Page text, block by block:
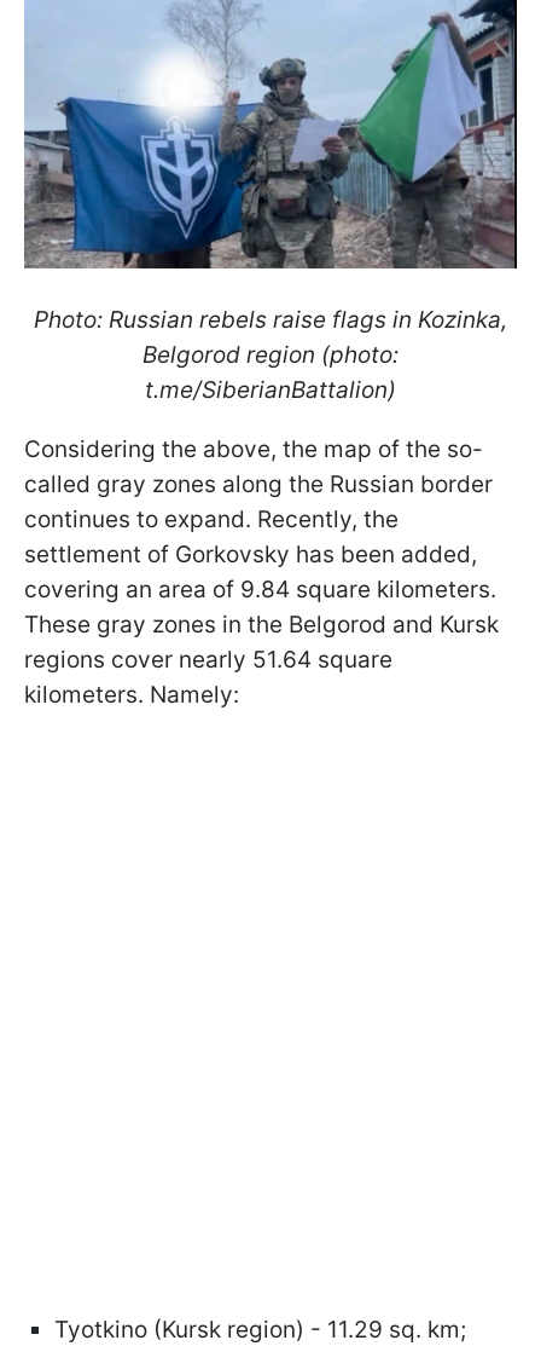
Photo: Russian rebels raise flags in Kozinka,
Belgorod region (photo:
t.me/SiberianBattalion)
Considering the above, the map of the so-
called gray zones along the Russian border
continues to expand. Recently, the
settlement of Gorkovsky has been added,
covering an area of ​​9.84 square kilometers.
These gray zones in the Belgorod and Kursk
regions cover nearly 51.64 square
kilometers. Namely:
Tyotkino (Kursk region) - 11.29 sq. km;